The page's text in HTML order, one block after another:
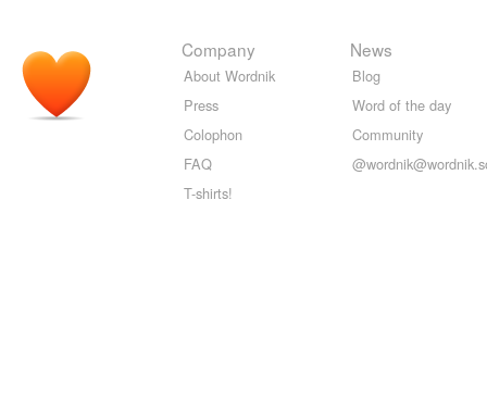
Company
About Wordnik
Press
Colophon
FAQ
T-shirts!
News
Blog
Word of the day
Community